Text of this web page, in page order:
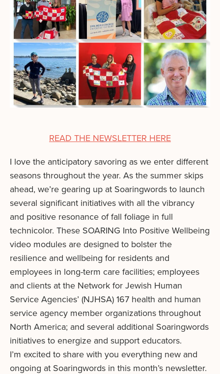
READ THE NEWSLETTER HERE
I love the anticipatory savoring as we enter different
seasons throughout the year. As the summer skips
ahead, we’re gearing up at Soaringwords to launch
several significant initiatives with all the vibrancy
and positive resonance of fall foliage in full
technicolor. These SOARING Into Positive Wellbeing
video modules are designed to bolster the
resilience and wellbeing for residents and
employees in long-term care facilities; employees
and clients at the Network for Jewish Human
Service Agencies’ (NJHSA) 167 health and human
service agency member organizations throughout
North America; and several additional Soaringwords
initiatives to energize and support educators.
I’m excited to share with you everything new and
ongoing at Soaringwords in this month’s newsletter.